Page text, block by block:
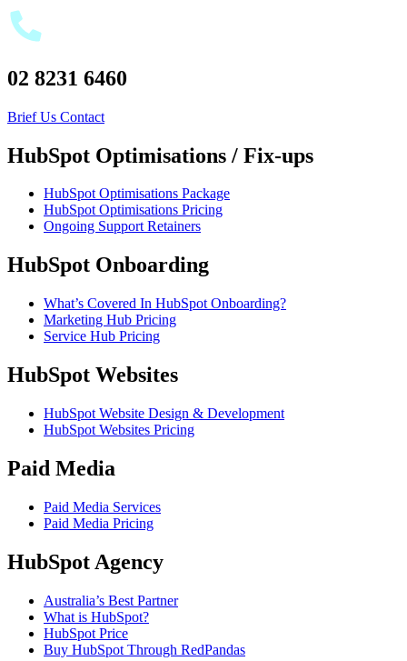
02 8231 6460
Brief Us Contact
HubSpot Optimisations / Fix-ups
HubSpot Optimisations Package
HubSpot Optimisations Pricing
Ongoing Support Retainers
HubSpot Onboarding
What’s Covered In HubSpot Onboarding?
Marketing Hub Pricing
Service Hub Pricing
HubSpot Websites
HubSpot Website Design & Development
HubSpot Websites Pricing
Paid Media
Paid Media Services
Paid Media Pricing
HubSpot Agency
Australia’s Best Partner
What is HubSpot?
HubSpot Price
Buy HubSpot Through RedPandas